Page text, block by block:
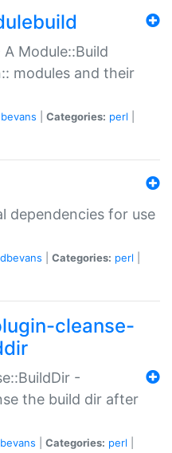
Module::Build
modules and their
Categories: perl
dependencies for use
dbevans Categories: perl
cleanse-
-
the build dir after
Categories: perl